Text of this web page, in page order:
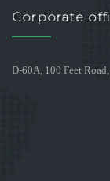
Corporate
D-60A, 100 Feet